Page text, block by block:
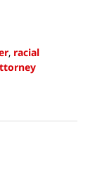
, racial